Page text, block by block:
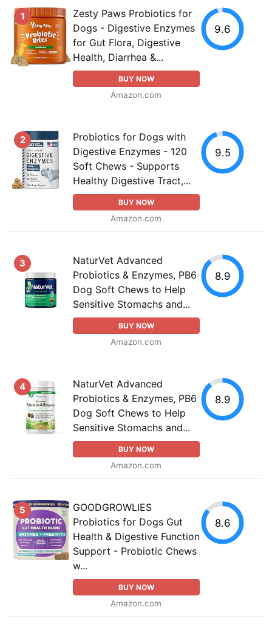
1
Zesty Paws Probiotics for
Dogs - Digestive Enzymes
for Gut Flora, Digestive
Health, Diarrhea &...
BUY NOW
Amazon.com
9.6
2
Probiotics for Dogs with
Digestive Enzymes - 120
Soft Chews - Supports
Healthy Digestive Tract,...
BUY NOW
Amazon.com
9.5
3
NaturVet Advanced
Probiotics & Enzymes, PB6
Dog Soft Chews to Help
Sensitive Stomachs and...
BUY NOW
Amazon.com
8.9
4
NaturVet Advanced
Probiotics & Enzymes, PB6
Dog Soft Chews to Help
Sensitive Stomachs and...
BUY NOW
Amazon.com
8.9
5
GOODGROWLIES
Probiotics for Dogs Gut
Health & Digestive Function
Support - Probiotic Chews
w...
BUY NOW
Amazon.com
8.6